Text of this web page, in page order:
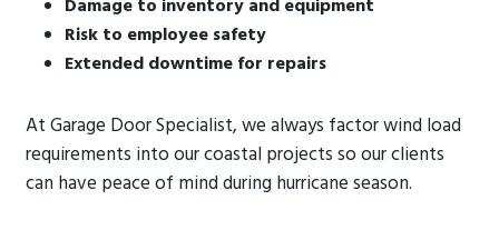
Damage to inventory and equipment
Risk to employee safety
Extended downtime for repairs
At Garage Door Specialist, we always factor wind load
requirements into our coastal projects so our clients
can have peace of mind during hurricane season.